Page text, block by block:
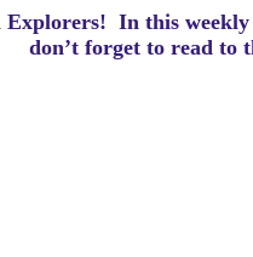
Explorers! In this
don’t forget to read to